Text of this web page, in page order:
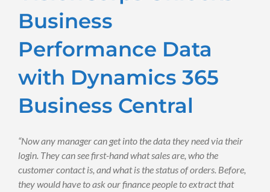
Business
Performance Data
with Dynamics 365
Business Central
“Now any manager can get into the data they need via their
login. They can see first-hand what sales are, who the
customer contact is, and what is the status of orders. Before,
they would have to ask our finance people to extract that